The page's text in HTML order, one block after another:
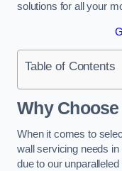
solutions for all your
Table of Contents
Why
When it comes to
wall servicing needs
due to our